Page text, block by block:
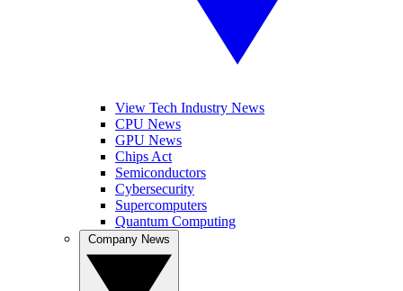
View Tech Industry News
CPU News
GPU News
Chips Act
Semiconductors
Cybersecurity
Supercomputers
Quantum Computing